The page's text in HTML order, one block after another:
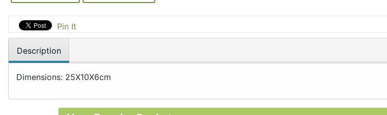
Pin It
Description
Dimensions: 25X10X6cm